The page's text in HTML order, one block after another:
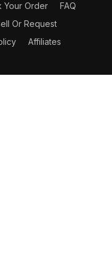
Your Order
FAQ
Or Request
Affiliates